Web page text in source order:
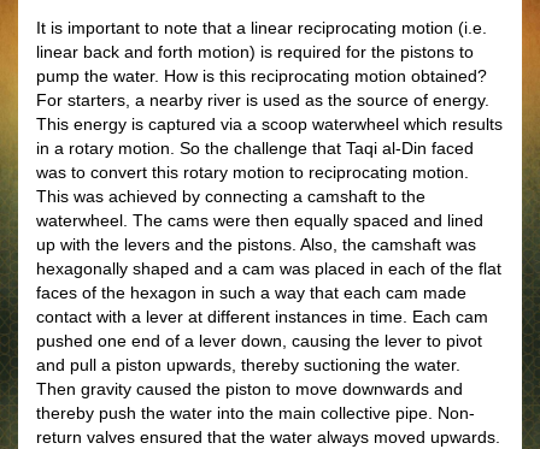
It is important to note that a linear reciprocating motion (i.e.
linear back and forth motion) is required for the pistons to
pump the water. How is this reciprocating motion obtained?
For starters, a nearby river is used as the source of energy.
This energy is captured via a scoop waterwheel which results
in a rotary motion. So the challenge that Taqi al-Din faced
was to convert this rotary motion to reciprocating motion.
This was achieved by connecting a camshaft to the
waterwheel. The cams were then equally spaced and lined
up with the levers and the pistons. Also, the camshaft was
hexagonally shaped and a cam was placed in each of the flat
faces of the hexagon in such a way that each cam made
contact with a lever at different instances in time. Each cam
pushed one end of a lever down, causing the lever to pivot
and pull a piston upwards, thereby suctioning the water.
Then gravity caused the piston to move downwards and
thereby push the water into the main collective pipe. Non-
return valves ensured that the water always moved upwards.